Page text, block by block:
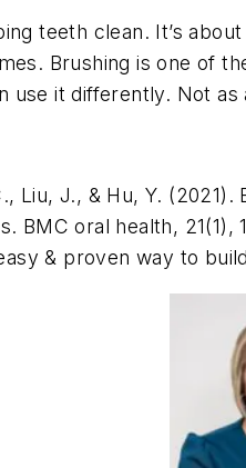
teeth clean. It’s
Brushing is one of
it differently. Not
Liu, J., & Hu, Y.
BMC oral health, 21(1),
& proven way to